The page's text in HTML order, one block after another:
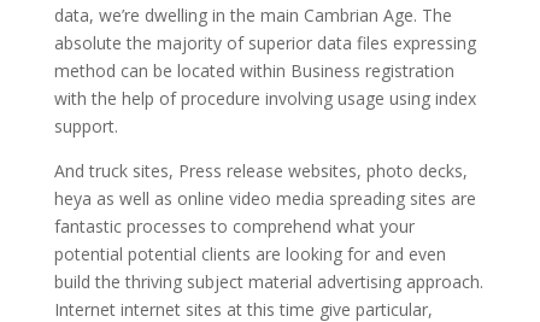
data, we’re dwelling in the main Cambrian Age. The
absolute the majority of superior data files expressing
method can be located within Business registration
with the help of procedure involving usage using index
support.
And truck sites, Press release websites, photo decks,
heya as well as online video media spreading sites are
fantastic processes to comprehend what your
potential potential clients are looking for and even
build the thriving subject material advertising approach.
Internet internet sites at this time give particular,